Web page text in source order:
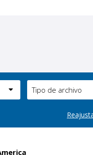
Tipo de archivo